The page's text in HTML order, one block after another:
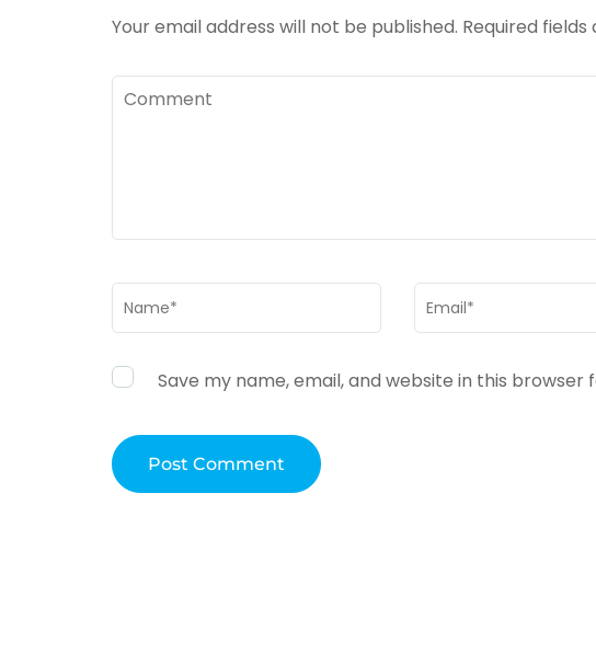
Your email address will not be published. Required
Comment
Name * Email *
Save my name, email, and website in this